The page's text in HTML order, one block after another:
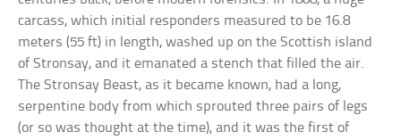
carcass, which initial responders measured to be 16.8
meters (55 ft) in length, washed up on the Scottish island
of Stronsay, and it emanated a stench that filled the air.
The Stronsay Beast, as it became known, had a long,
serpentine body from which sprouted three pairs of legs
(or so was thought at the time), and it was the first of